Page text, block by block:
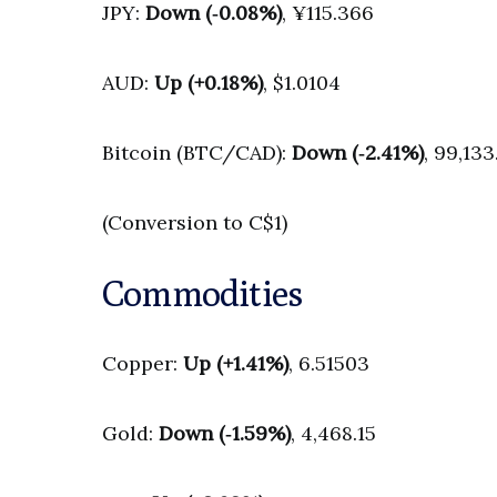
JPY: Down (‑0.08%), ¥115.366
AUD: Up (+0.18%), $1.0104
Bitcoin (BTC/CAD): Down (‑2.41%),
(Conversion to C$1)
Commodities
Copper: Up (+1.41%), 6.51503
Gold: Down (‑1.59%), 4,468.15